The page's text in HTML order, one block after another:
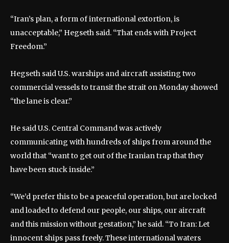
“Iran’s plan, a form of international extortion, is
unacceptable,” Hegseth said. “That ends with Project
Freedom.”
Hegseth said U.S. warships and aircraft assisting two
commercial vessels to transit the strait on Monday showed
“the lane is clear.”
He said U.S. Central Command was actively
communicating with hundreds of ships from around the
world that “want to get out of the Iranian trap that they
have been stuck inside.”
“We’d prefer this to be a peaceful operation, but are locked
and loaded to defend our people, our ships, our aircraft
and this mission without gestation,” he said. “To Iran: Let
innocent ships pass freely. These international waters